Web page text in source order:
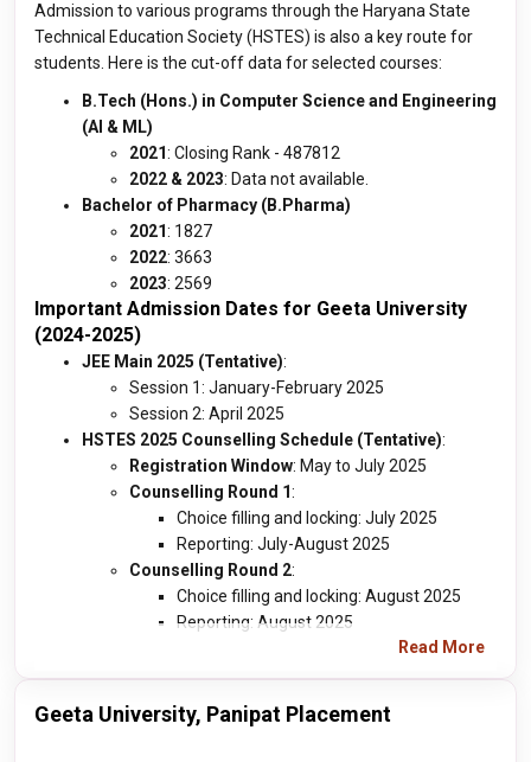
Admission to various programs through the Haryana State
Technical Education Society (HSTES) is also a key route for
students. Here is the cut-off data for selected courses:
B.Tech (Hons.) in Computer Science and Engineering
(AI & ML)
2021: Closing Rank - 487812
2022 & 2023: Data not available.
Bachelor of Pharmacy (B.Pharma)
2021: 1827
2022: 3663
2023: 2569
Important Admission Dates for Geeta University
(2024-2025)
JEE Main 2025 (Tentative):
Session 1: January-February 2025
Session 2: April 2025
HSTES 2025 Counselling Schedule (Tentative):
Registration Window: May to July 2025
Counselling Round 1:
Choice filling and locking: July 2025
Reporting: July-August 2025
Counselling Round 2:
Choice filling and locking: August 2025
Reporting: August 2025
Read More
Geeta University, Panipat Placement